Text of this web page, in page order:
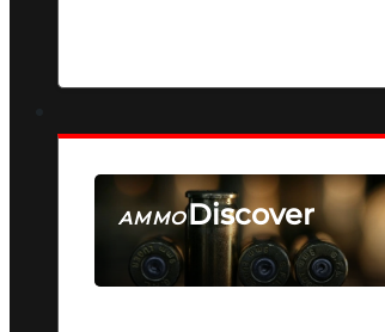
AMMODiscover
SEE ALL AMMO